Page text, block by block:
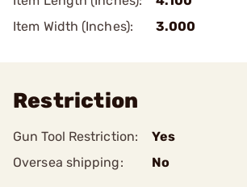
Item Width (Inches):
3.000
Restriction
Gun Tool Restriction:
Yes
Oversea shipping:
No